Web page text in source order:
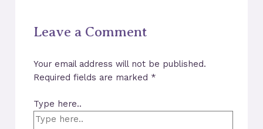
Leave a Comment
Your email address will not be published.
Required fields are marked *
Type here..